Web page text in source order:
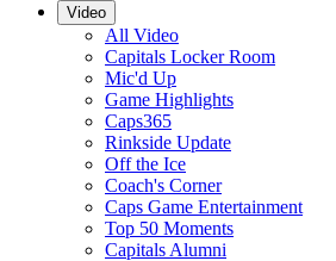
Video
All Video
Capitals Locker Room
Mic'd Up
Game Highlights
Caps365
Rinkside Update
Off the Ice
Coach's Corner
Caps Game Entertainment
Top 50 Moments
Capitals Alumni